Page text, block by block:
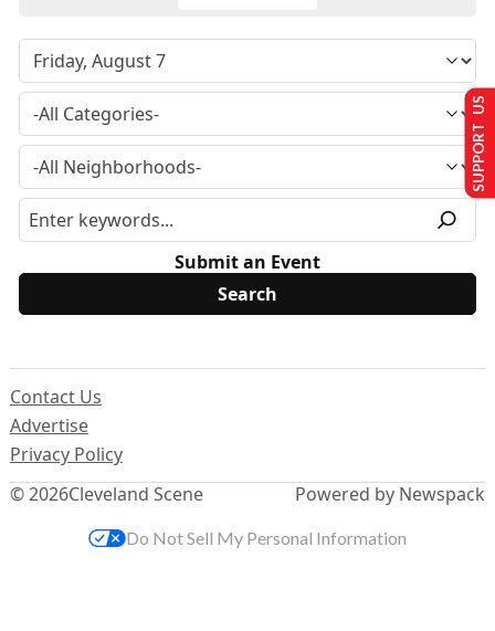
Submit an Event
© 2026Cleveland Scene
Contact Us
Advertise
Privacy Policy
Powered by Newspack
SUPPORT US
Do Not Sell My Personal Information